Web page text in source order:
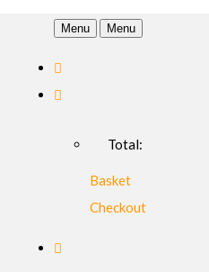
Menu Menu
Total:
Basket
Checkout